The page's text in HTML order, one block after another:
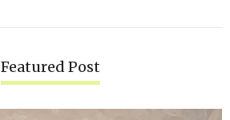
Featured Post